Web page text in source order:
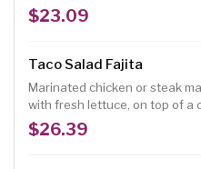
with homemade vinaigrette
$23.09
Taco Salad Fajita
Marinated chicken or steak
with fresh lettuce, on top of a
served with guacamole and
$26.39